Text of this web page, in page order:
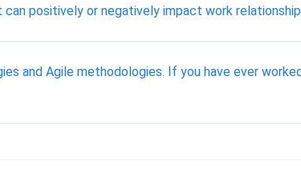
positively or negatively impact work
and Agile methodologies. If you have ever